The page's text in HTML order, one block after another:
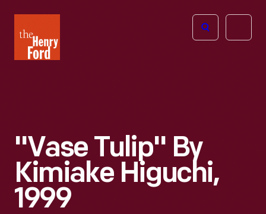
Henry
Ford
Open
"Vase Tulip" By
Kimiake Higuchi,
1999